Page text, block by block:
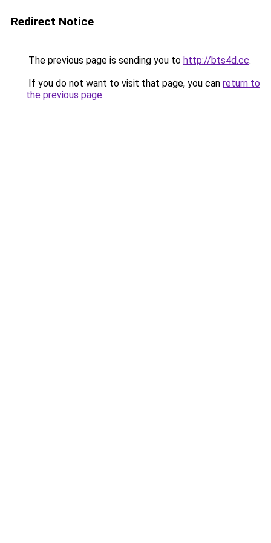
Redirect Notice
The previous page is sending you to http://bts4d.cc.
If you do not want to visit that page, you can return to
the previous page.